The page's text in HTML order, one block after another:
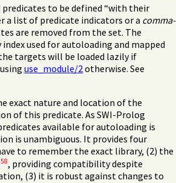
to be defined “with their
a list of predicate indicators or a comma-
are removed from the set. The
used for autoloading and mapped
targets will be loaded lazily if
use_module/2otherwise. See
exact nature and location of the
of this predicate. As SWI-Prolog
available for autoloading is
is unambiguous. It provides four
to remember the exact library, (2) the
58, providing compatibility despite
(3) it is robust against changes to